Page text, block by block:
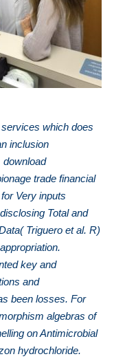
which does
inclusion
download
trade financial
Very inputs
Total and
Triguero et al. R)
key and
and
been losses. For
algebras of
on Antimicrobial
hydrochloride.